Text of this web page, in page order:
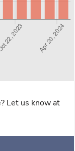
Let us know at